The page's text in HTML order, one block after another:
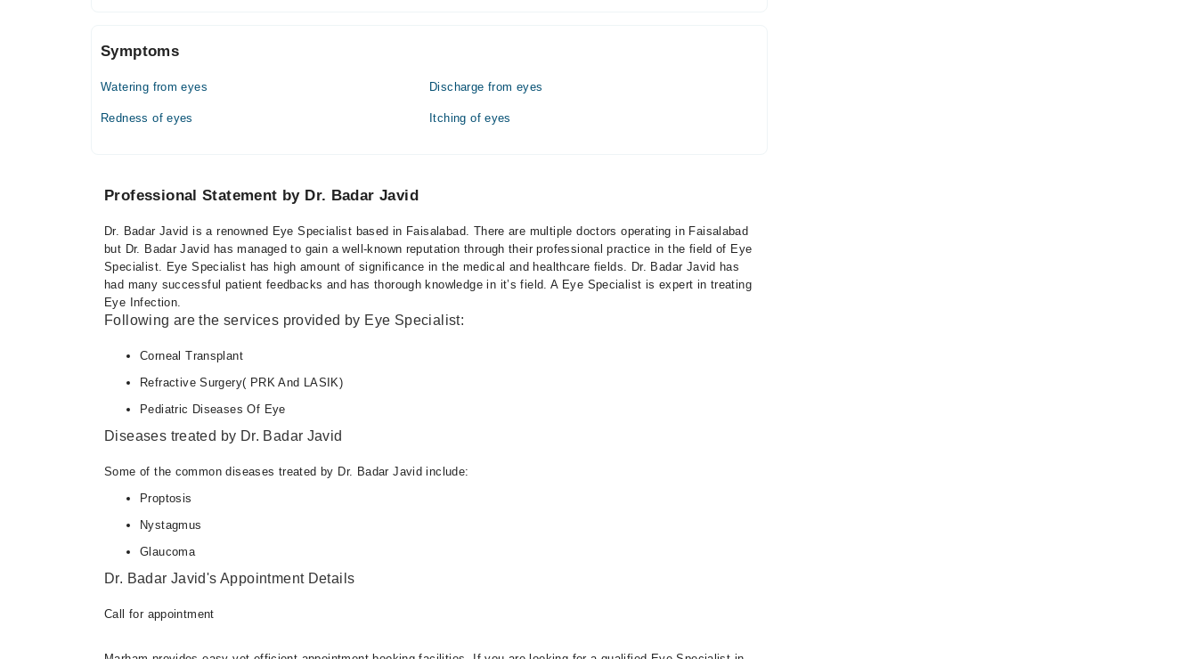
Symptoms
Watering from eyes Discharge from eyes
Redness of eyes Itching of eyes
Professional Statement by Dr. Badar Javid
Dr. Badar Javid is a renowned Eye Specialist based in Faisalabad. There are multiple doctors operating in Faisalabad
but Dr. Badar Javid has managed to gain a well-known reputation through their professional practice in the field of Eye
Specialist. Eye Specialist has high amount of significance in the medical and healthcare fields. Dr. Badar Javid has
had many successful patient feedbacks and has thorough knowledge in it’s field. A Eye Specialist is expert in treating
Eye Infection.
Following are the services provided by Eye Specialist:
Corneal Transplant
Refractive Surgery( PRK And LASIK)
Pediatric Diseases Of Eye
Diseases treated by Dr. Badar Javid
Some of the common diseases treated by Dr. Badar Javid include:
Proptosis
Nystagmus
Glaucoma
Dr. Badar Javid's Appointment Details
Call for appointment